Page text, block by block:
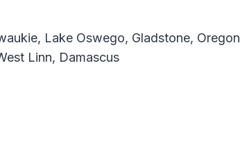
Lake Oswego, Gladstone, Oregon
Linn, Damascus